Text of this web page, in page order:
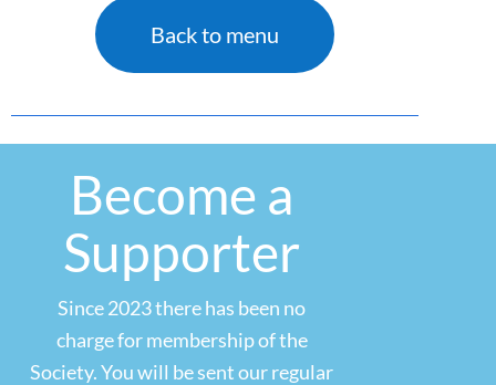
Back to menu
Become a
Supporter
Since 2023 there has been no
charge for membership of the
Society. You will be sent our regular